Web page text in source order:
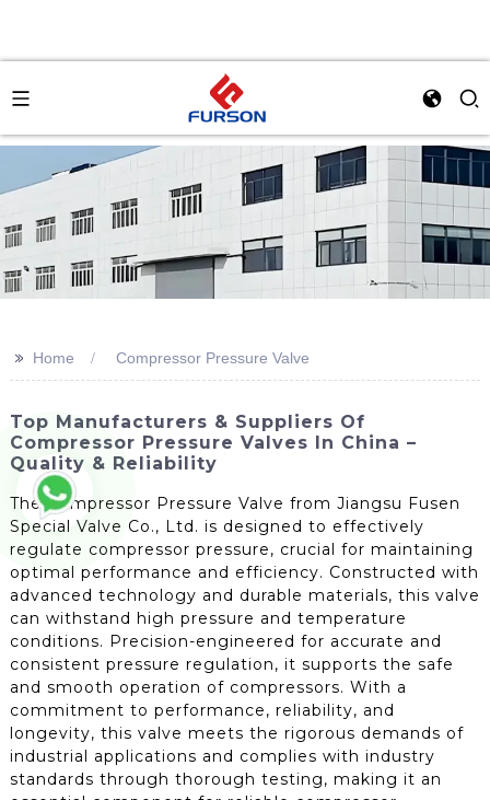
>> Home Compressor Pressure Valve
Top Manufacturers & Suppliers Of
Compressor Pressure Valves In China –
Quality & Reliability
The Compressor Pressure Valve from Jiangsu Fusen
Special Valve Co., Ltd. is designed to effectively
regulate compressor pressure, crucial for maintaining
optimal performance and efficiency. Constructed with
advanced technology and durable materials, this valve
can withstand high pressure and temperature
conditions. Precision-engineered for accurate and
consistent pressure regulation, it supports the safe
and smooth operation of compressors. With a
commitment to performance, reliability, and
longevity, this valve meets the rigorous demands of
industrial applications and complies with industry
standards through thorough testing, making it an